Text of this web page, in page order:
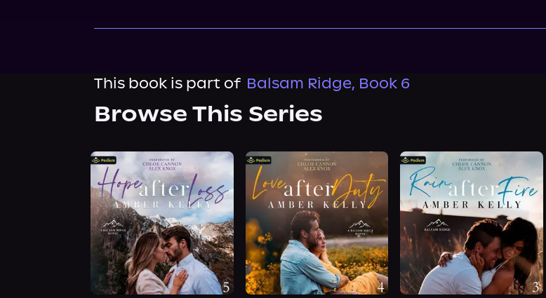
This book is part of Balsam Ridge, Book 6
Browse This Series